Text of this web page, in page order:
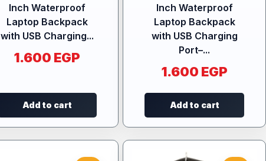
Inch Waterproof
Laptop Backpack
with USB Charging...
1.600 EGP
Add to cart
Inch Waterproof
Laptop Backpack
with USB Charging
Port–...
1.600 EGP
Add to cart